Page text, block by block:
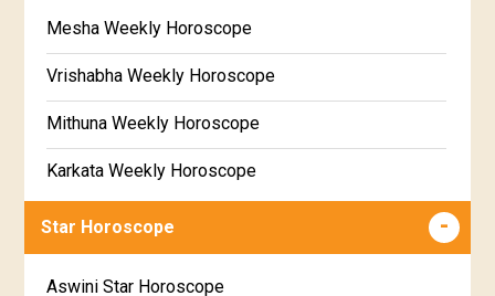
Free Chinese Horoscope
Free Personal Horoscope
Free Chinese Compatibility
Free Numerology Report
Free Feng Shui
Premium Gem Recommendation Report
Premium Ugadi Prediction
Premium Yoga Predictions
Premium Super Horoscope
Premium Yearly Horoscope
Mesha Weekly Horoscope
Vrishabha Weekly Horoscope
Mithuna Weekly Horoscope
Karkata Weekly Horoscope
Simha Weekly Horoscope
Star Horoscope
Aswini Star Horoscope